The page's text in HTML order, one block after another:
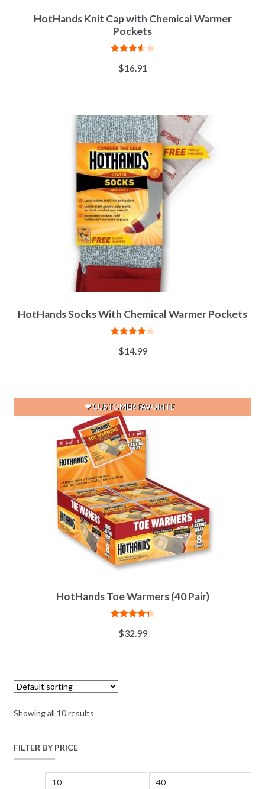
HotHands Knit Cap with Chemical Warmer
Pockets
3.57out
$16.91
HotHands Socks With Chemical Warmer Pockets
3.92 out
$14.99
HotHands Toe Warmers (40 Pair)
out of 5
$32.99
Showing all 10 results
FILTER BY PRICE
Min price
Max price